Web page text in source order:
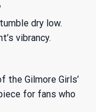
dry low.
vibrancy.
the Gilmore Girls’
for fans who